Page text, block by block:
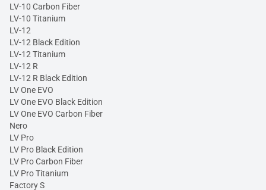
LV-10 Carbon Fiber
LV-10 Titanium
LV-12
LV-12 Black Edition
LV-12 Titanium
LV-12 R
LV-12 R Black Edition
LV One EVO
LV One EVO Black Edition
LV One EVO Carbon Fiber
Nero
LV Pro
LV Pro Black Edition
LV Pro Carbon Fiber
LV Pro Titanium
Factory S